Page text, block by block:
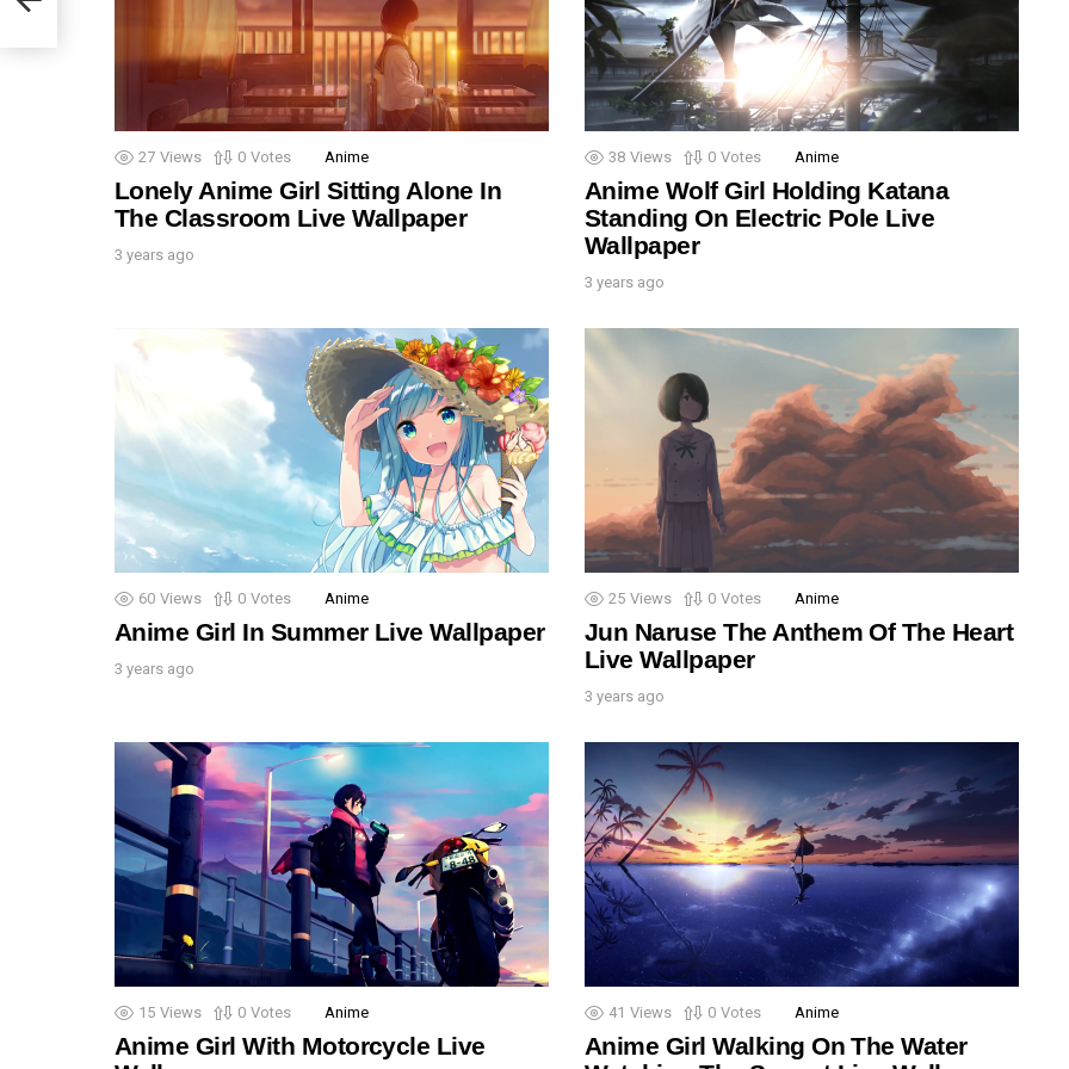
27 Views 0 Votes Anime
Lonely Anime Girl Sitting Alone In
The Classroom Live Wallpaper
3 years ago
38 Views 0 Votes Anime
Anime Wolf Girl Holding Katana
Standing On Electric Pole Live
Wallpaper
3 years ago
60 Views 0 Votes Anime
Anime Girl In Summer Live Wallpaper
3 years ago
25 Views 0 Votes Anime
Jun Naruse The Anthem Of The Heart
Live Wallpaper
3 years ago
15 Views 0 Votes Anime
Anime Girl With Motorcycle Live
41 Views 0 Votes Anime
Anime Girl Walking On The Water